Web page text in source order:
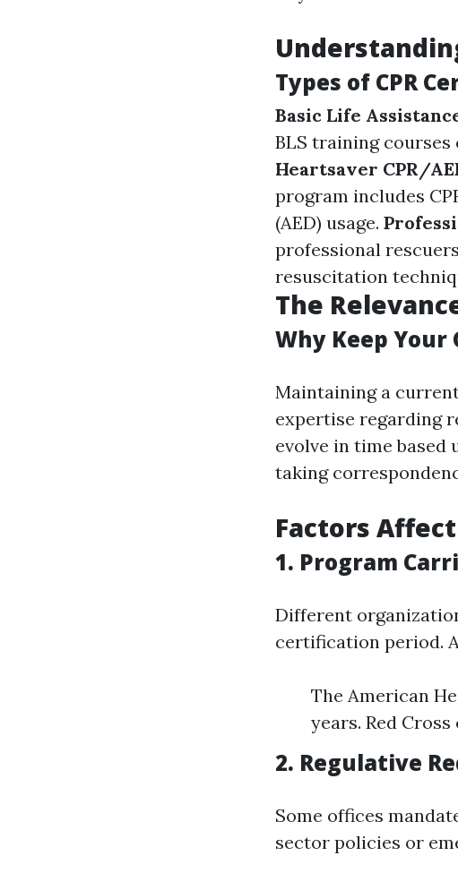
Types of CPR
Basic Life
BLS training courses
Heartsaver CPR/
program includes
(AED) usage.
professional
resuscitation
The
Why Keep
Maintaining a
expertise regarding
evolve in time based
taking
Factors
1. Program
Different
certification period.
The American
years. Red
2. Regulative
Some offices
sector policies or